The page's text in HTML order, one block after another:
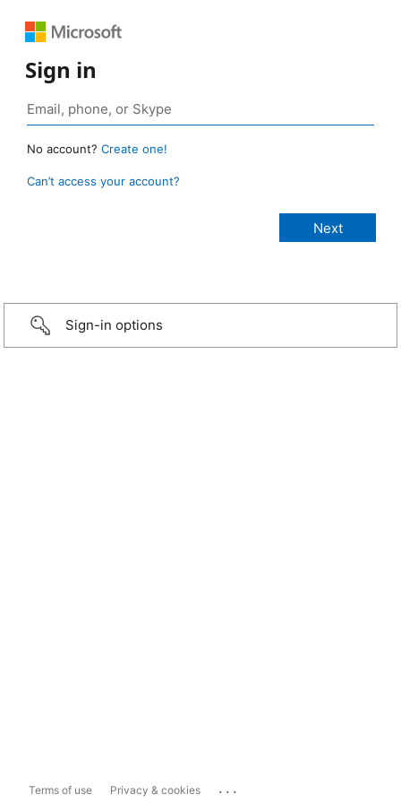
Sign in
No account? Create one!
Can’t access your account?
Sign-in options
Terms of use Privacy & cookies ...